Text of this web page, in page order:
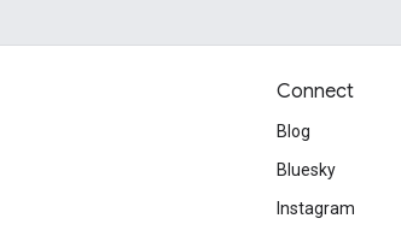
Connect
Blog
Bluesky
Instagram